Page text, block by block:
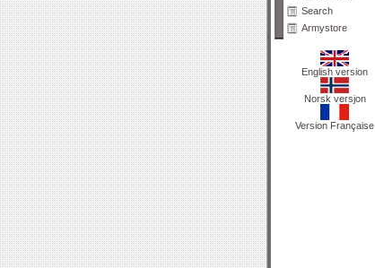
Search
Armystore
English version
Norsk versjon
Version Française